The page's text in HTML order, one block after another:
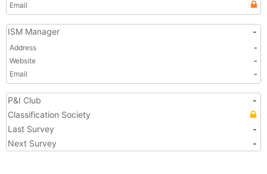
Email
ISM Manager -
Address
-
Website
-
Email
-
P&I Club
-
Classification Society
Last Survey
-
Next Survey
-